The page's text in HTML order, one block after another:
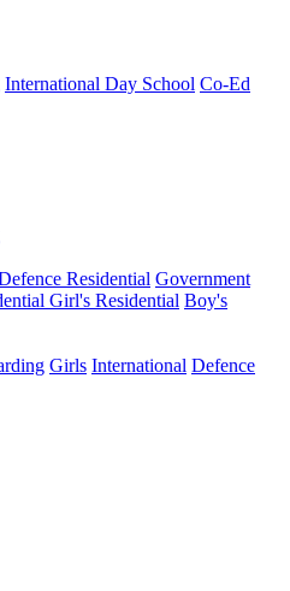
International Day School Co-Ed
Residential Government
Girl's Residential Boy's
Girls International Defence